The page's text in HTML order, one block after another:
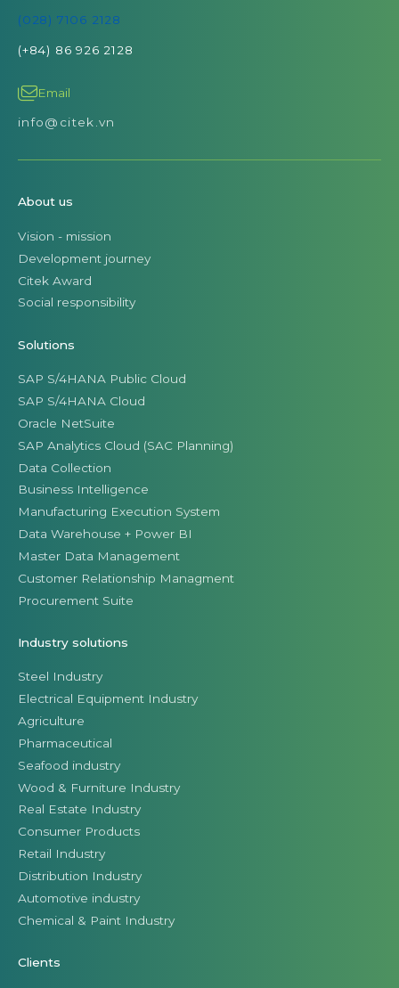
(028) 7106 2128
(+84) 86 926 2128
Email
info@citek.vn
About us
Vision - mission
Development journey
Citek Award
Social responsibility
Solutions
SAP S/4HANA Public Cloud
SAP S/4HANA Cloud
Oracle NetSuite
SAP Analytics Cloud (SAC Planning)
Data Collection
Business Intelligence
Manufacturing Execution System
Data Warehouse + Power BI
Master Data Management
Customer Relationship Managment
Procurement Suite
Industry solutions
Steel Industry
Electrical Equipment Industry
Agriculture
Pharmaceutical
Seafood industry
Wood & Furniture Industry
Real Estate Industry
Consumer Products
Retail Industry
Distribution Industry
Automotive industry
Chemical & Paint Industry
Clients